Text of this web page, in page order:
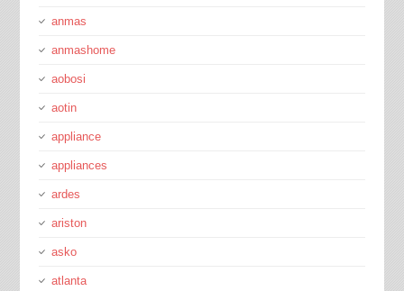
anmas
anmashome
aobosi
aotin
appliance
appliances
ardes
ariston
asko
atlanta